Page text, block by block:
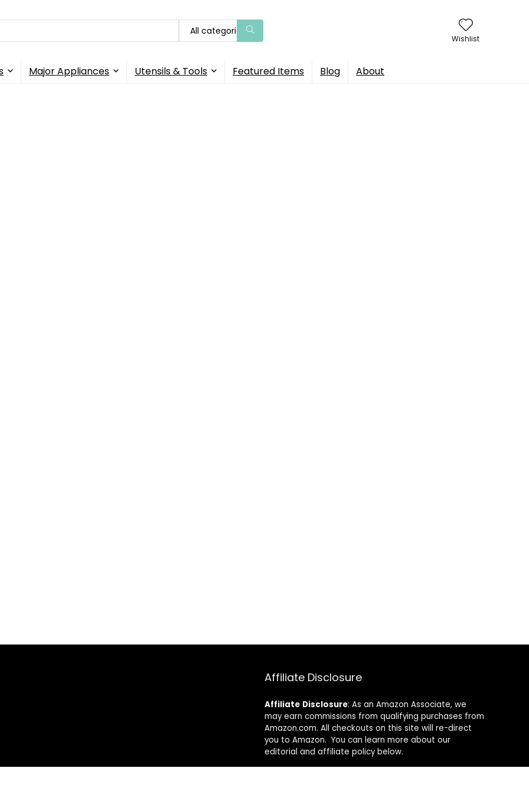
All categories
Wishlist
Major Appliances Utensils & Tools Featured Items Blog About
Affiliate Disclosure
Affiliate Disclosure: As an Amazon Associate, we
may earn commissions from qualifying purchases from
Amazon.com. All checkouts on this site will re-direct
you to Amazon. You can learn more about our
editorial and affiliate policy below.